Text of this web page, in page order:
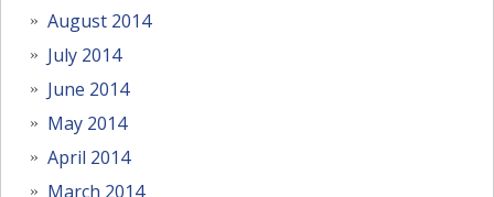
August 2014
July 2014
June 2014
May 2014
April 2014
March 2014